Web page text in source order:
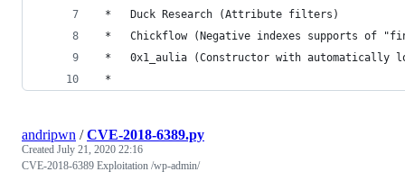
*	 Duck Research (Attribute filters)
*	 Chickflow (Negative indexes supports of
*	 0x1_aulia (Constructor with
*
andripwn /CVE-2018-6389.py
Created July 21, 2020 22:16
CVE-2018-6389 Exploitation /wp-admin/